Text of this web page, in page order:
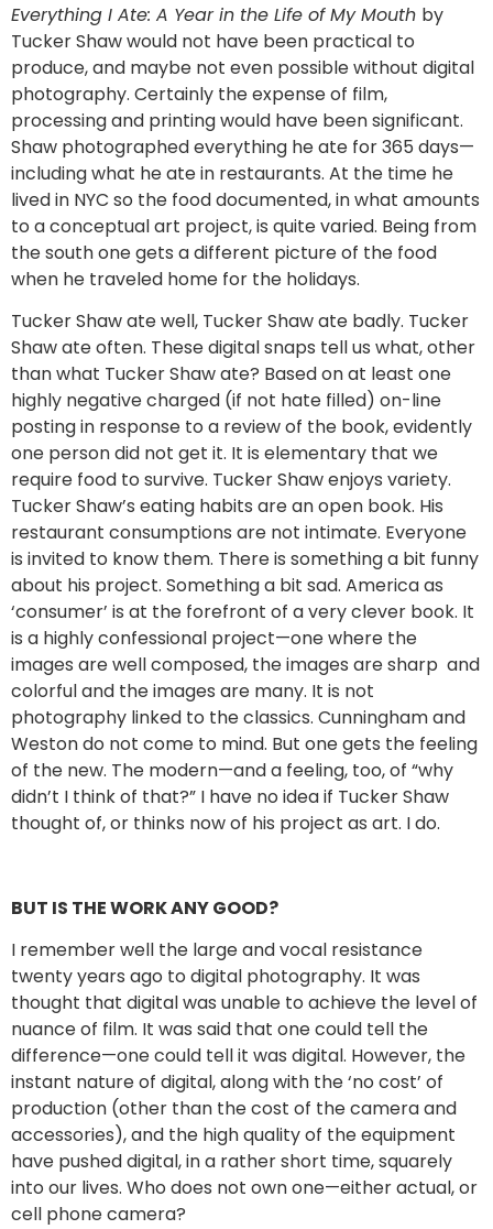
Everything I Ate: A Year in the Life of My Mouth by
Tucker Shaw would not have been practical to
produce, and maybe not even possible without digital
photography. Certainly the expense of film,
processing and printing would have been significant.
Shaw photographed everything he ate for 365 days—
including what he ate in restaurants. At the time he
lived in NYC so the food documented, in what amounts
to a conceptual art project, is quite varied. Being from
the south one gets a different picture of the food
when he traveled home for the holidays.
Tucker Shaw ate well, Tucker Shaw ate badly. Tucker
Shaw ate often. These digital snaps tell us what, other
than what Tucker Shaw ate? Based on at least one
highly negative charged (if not hate filled) on-line
posting in response to a review of the book, evidently
one person did not get it. It is elementary that we
require food to survive. Tucker Shaw enjoys variety.
Tucker Shaw’s eating habits are an open book. His
restaurant consumptions are not intimate. Everyone
is invited to know them. There is something a bit funny
about his project. Something a bit sad. America as
‘consumer’ is at the forefront of a very clever book. It
is a highly confessional project—one where the
images are well composed, the images are sharp and
colorful and the images are many. It is not
photography linked to the classics. Cunningham and
Weston do not come to mind. But one gets the feeling
of the new. The modern—and a feeling, too, of “why
didn’t I think of that?” I have no idea if Tucker Shaw
thought of, or thinks now of his project as art. I do.
BUT IS THE WORK ANY GOOD?
I remember well the large and vocal resistance
twenty years ago to digital photography. It was
thought that digital was unable to achieve the level of
nuance of film. It was said that one could tell the
difference—one could tell it was digital. However, the
instant nature of digital, along with the ‘no cost’ of
production (other than the cost of the camera and
accessories), and the high quality of the equipment
have pushed digital, in a rather short time, squarely
into our lives. Who does not own one—either actual, or
cell phone camera?